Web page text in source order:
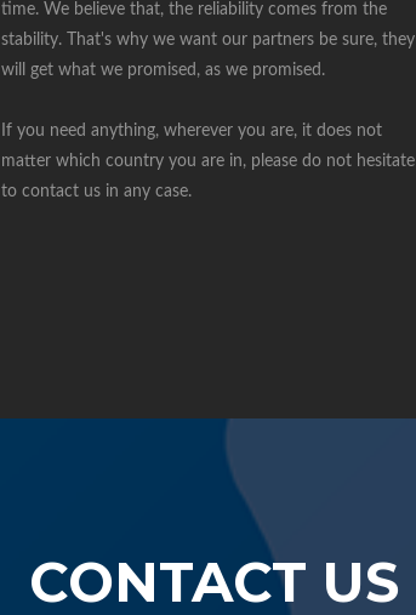
time. We believe that, the reliability comes from the
stability. That's why we want our partners be sure, they
will get what we promised, as we promised.
If you need anything, wherever you are, it does not
matter which country you are in, please do not hesitate
to contact us in any case.
CONTACT US